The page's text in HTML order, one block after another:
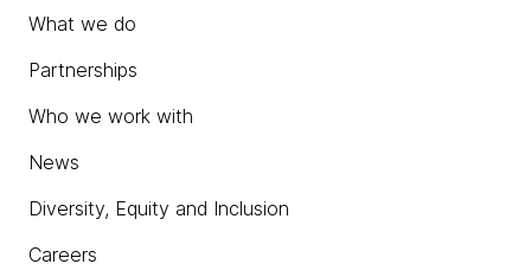
What we do
Partnerships
Who we work with
News
Diversity, Equity and Inclusion
Careers